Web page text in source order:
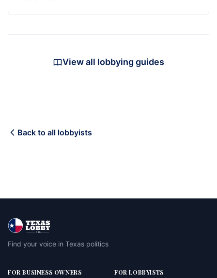
View all lobbying guides
Back to all lobbyists
Find your voice in Texas politics
FOR BUSINESS OWNERS FOR LOBBYISTS